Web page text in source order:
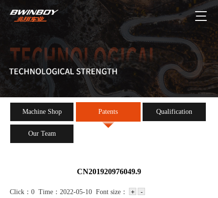
Machine Shop Patents Qualification
Our Team
CN201920976049.9
Click：0 Time：2022-05-10 Font size：